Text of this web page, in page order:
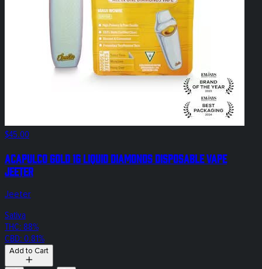
$45.00
Acapulco Gold 1g Liquid Diamonds Disposable Vape
Jeeter
Jeeter
Sativa
THC: 88%
CBD: 0.81%
Add to Cart